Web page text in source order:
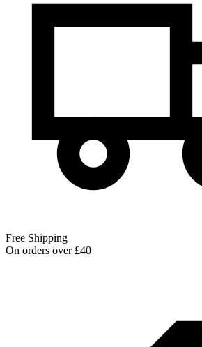
Free Shipping
On orders over £40